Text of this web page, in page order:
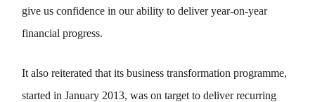
give us confidence in our ability to deliver year-on-year
financial progress.
It also reiterated that its business transformation programme,
started in January 2013, was on target to deliver recurring